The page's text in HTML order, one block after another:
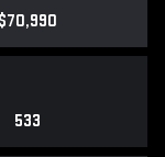
$70,990
533